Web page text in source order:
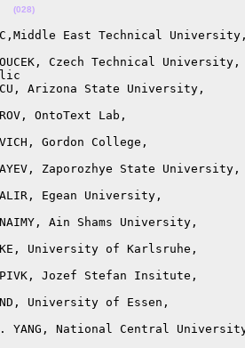
(028)
East Technical
Czech Technical
Arizona State University,
OntoText Lab,
Gordon College,
Zaporozhye State
Egean University,
Ain Shams University,
University of Karlsruhe,
Jozef Stefan Insitute,
University of Essen,
National Central